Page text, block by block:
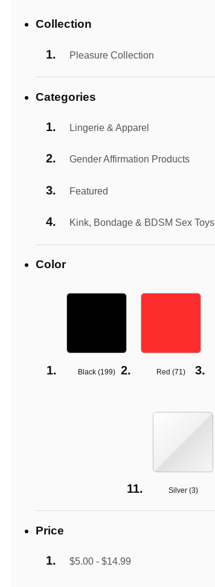
Collection
Pleasure Collection
Categories
Lingerie & Apparel
Gender Affirmation Products
Featured
Kink, Bondage & BDSM Sex Toys
Color
Black (199) Red (71)
Silver (3)
Price
$5.00 - $14.99